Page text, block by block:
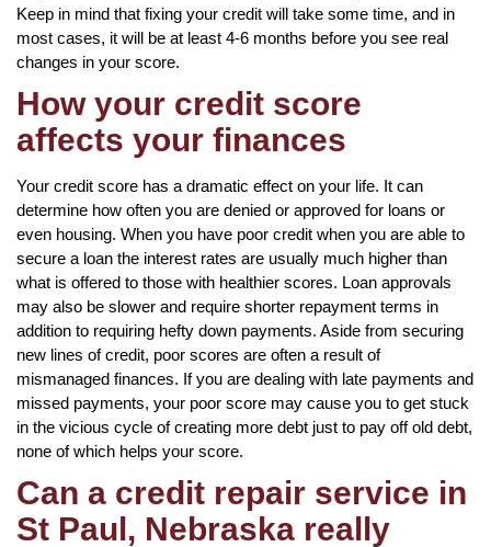
Keep in mind that fixing your credit will take some time, and in
most cases, it will be at least 4-6 months before you see real
changes in your score.
How your credit score
affects your finances
Your credit score has a dramatic effect on your life. It can
determine how often you are denied or approved for loans or
even housing. When you have poor credit when you are able to
secure a loan the interest rates are usually much higher than
what is offered to those with healthier scores. Loan approvals
may also be slower and require shorter repayment terms in
addition to requiring hefty down payments. Aside from securing
new lines of credit, poor scores are often a result of
mismanaged finances. If you are dealing with late payments and
missed payments, your poor score may cause you to get stuck
in the vicious cycle of creating more debt just to pay off old debt,
none of which helps your score.
Can a credit repair service in
St Paul, Nebraska really